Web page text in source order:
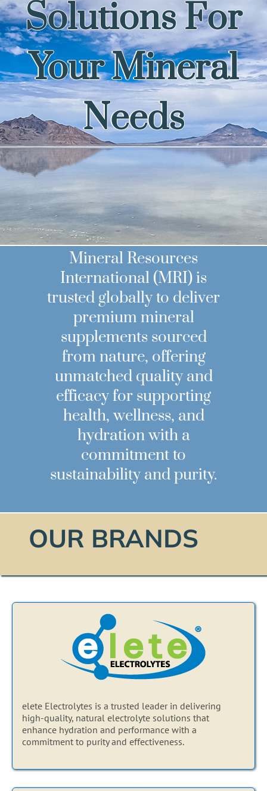
Solutions For
Your Mineral
Needs
Mineral Resources
International (MRI) is
trusted globally to deliver
premium mineral
supplements sourced
from nature, offering
unmatched quality and
efficacy for supporting
health, wellness, and
hydration with a
commitment to
sustainability and purity.
OUR BRANDS
elete Electrolytes is a trusted leader in delivering
high-quality, natural electrolyte solutions that
enhance hydration and performance with a
commitment to purity and effectiveness.